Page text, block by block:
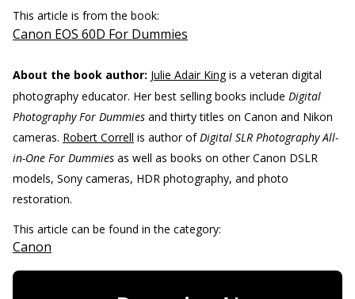
This article is from the book:
Canon EOS 60D For Dummies
About the book author: Julie Adair Kingis a veteran digital
photography educator. Her best selling books include Digital
Photography For Dummies and thirty titles on Canon and Nikon
cameras. Robert Correll is author of Digital SLR Photography All-
in-One For Dummies as well as books on other Canon DSLR
models, Sony cameras, HDR photography, and photo
restoration.
This article can be found in the category:
Canon